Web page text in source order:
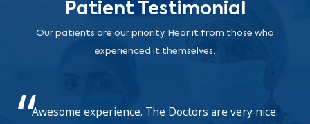
Patient Testimonial
Our patients are our priority. Hear it from those who
experienced it themselves.
Awesome experience. The Doctors are very nice.